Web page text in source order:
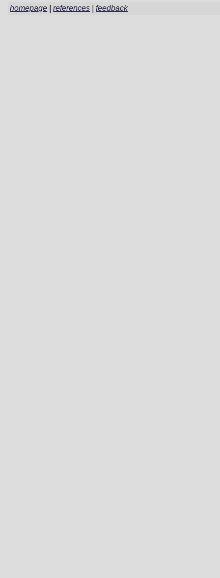
homepage |references |feedback